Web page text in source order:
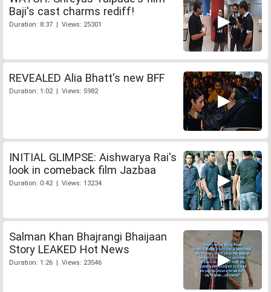
Baji's cast charms rediff!
Duration: 8:37 | Views: 25301
REVEALED Alia Bhatt's new BFF
Duration: 1:02 | Views: 5982
INITIAL GLIMPSE: Aishwarya Rai's
look in comeback film Jazbaa
Duration: 0:42 | Views: 13234
Salman Khan Bhajrangi Bhaijaan
Story LEAKED Hot News
Duration: 1:26 | Views: 23546